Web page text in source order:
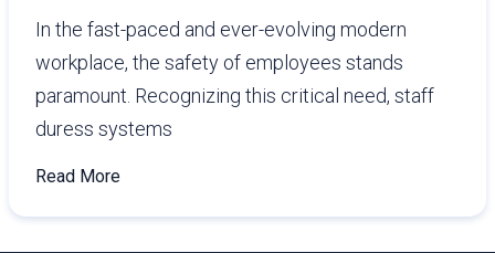
In the fast-paced and ever-evolving modern
workplace, the safety of employees stands
paramount. Recognizing this critical need, staff
duress systems
Read More